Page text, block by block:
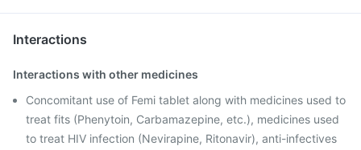
Interactions
Interactions with other medicines
Concomitant use of Femi tablet along with medicines used to
treat fits (Phenytoin, Carbamazepine, etc.), medicines used
to treat HIV infection (Nevirapine, Ritonavir), anti-infectives